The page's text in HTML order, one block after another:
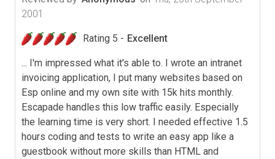
2001
Rating 5 - Excellent
... I'm impressed what it's able to. I wrote an intranet
invoicing application, I put many websites based on
Esp online and my own site with 15k hits monthly.
Escapade handles this low traffic easily. Especially
the learning time is very short. I needed effective 1.5
hours coding and tests to write an easy app like a
guestbook without more skills than HTML and